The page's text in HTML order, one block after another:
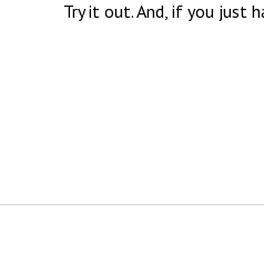
Try it out. And, if you just